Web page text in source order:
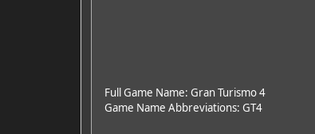
Full Game Name: Gran Turismo 4
Game Name Abbreviations: GT4